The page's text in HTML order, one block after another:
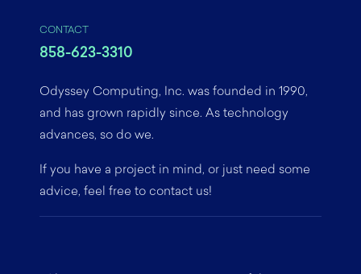
Odyssey Computing, Inc. was founded in 1990,
and has grown rapidly since. As technology
advances, so do we.
If you have a project in mind, or just need some
advice, feel free to contact us!
CONTACT
858-623-3310